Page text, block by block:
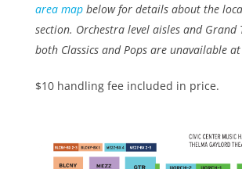
area mapbelow for details about the
section. Orchestra level aisles and Grand
both Classics and Pops are unavailable
$10 handling fee included in price.